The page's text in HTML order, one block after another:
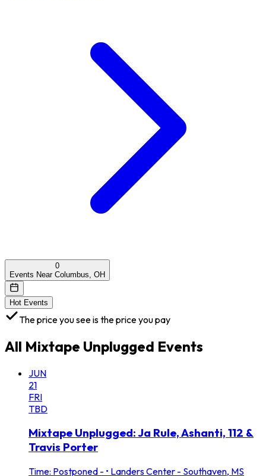
0
Events Near Columbus, OH
Hot Events
The price you see is the price you pay
All Mixtape Unplugged Events
JUN
21
FRI
TBD
Mixtape Unplugged: Ja Rule, Ashanti, 112 &
Travis Porter
Time: Postponed - • Landers Center - Southaven, MS